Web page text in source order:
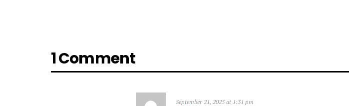
1 Comment
September 21, 2025 at 1:31 pm